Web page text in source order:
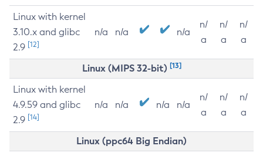
Linux with kernel
3.10.x and glibc
2.9 [12]
n/a n/a n/a
n/
a
n/
a
n/
a
Linux (MIPS 32-bit) [13]
Linux with kernel
4.9.59 and glibc
2.9 [14]
n/a n/a n/a n/a
n/
a
n/
a
n/
a
Linux (ppc64 Big Endian)